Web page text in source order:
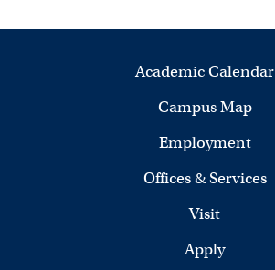
Academic Calendar
Campus Map
Employment
Offices & Services
Visit
Apply